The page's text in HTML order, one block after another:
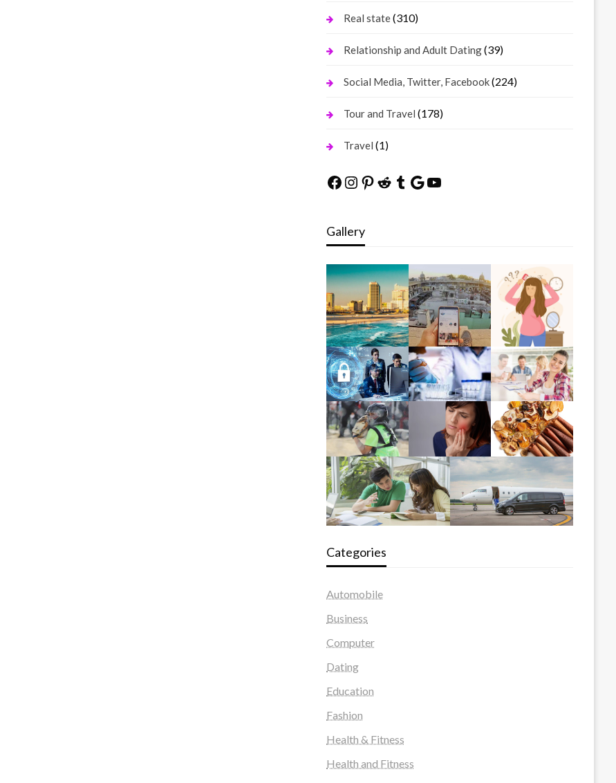
Real state(310)
Relationship and Adult Dating(39)
Social Media, Twitter, Facebook(224)
Tour and Travel (178)
Travel (1)
Facebook
Instagram
Pinterest
Reddit
Tumblr
Google
YouTube
Gallery
Categories
Automobile
Business
Computer
Dating
Education
Fashion
Health & Fitness
Health and Fitness